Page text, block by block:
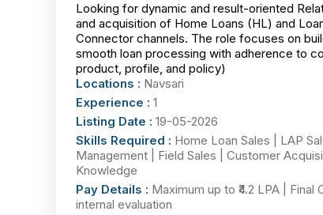
Looking for dynamic and result-oriented
and acquisition of Home Loans (HL) and
Connector channels. The role focuses on
smooth loan processing with adherence to
product, profile, and policy)
Locations : Navsari
Experience : 1
Listing Date : 19-05-2026
Skills Required : Home Loan Sales | LAP
Management | Field Sales | Customer
Knowledge
Pay Details : Maximum up to ₹4.2 LPA |
internal evaluation